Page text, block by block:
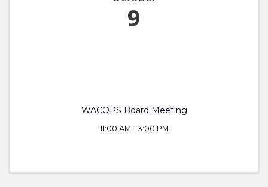
9
WACOPS Board Meeting
11:00 AM - 3:00 PM